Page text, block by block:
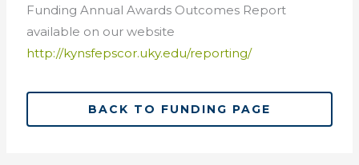
Funding Annual Awards Outcomes Report
available on our website
http://kynsfepscor.uky.edu/reporting/
BACK TO FUNDING PAGE